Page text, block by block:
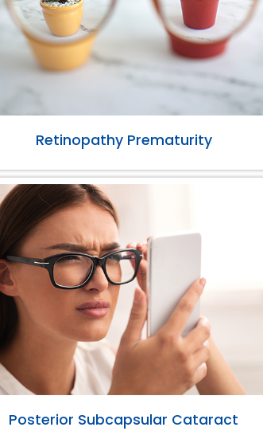
Retinopathy Prematurity
Posterior Subcapsular Cataract